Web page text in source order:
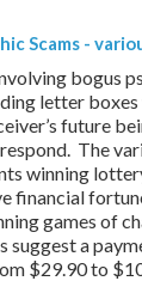
Scams -
bogus
letter
future
The
winning
financial
games of
suggest a
$29.90 to